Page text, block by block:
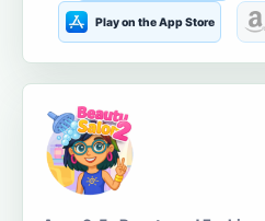
Play on the App Store